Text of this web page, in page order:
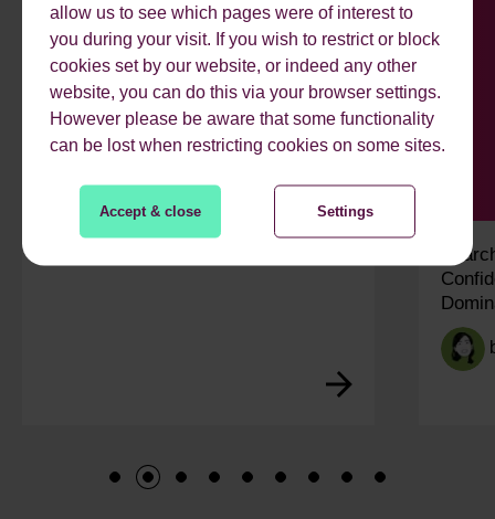
allow us to see which pages were of interest to
you during your visit. If you wish to restrict or block
cookies set by our website, or indeed any other
website, you can do this via your browser settings.
However please be aware that some functionality
can be lost when restricting cookies on some sites.
Accept & close Settings
1 2 3 4 5 6 7 8 9